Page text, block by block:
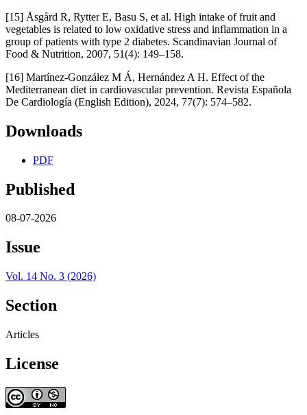
[15] Åsgård R, Rytter E, Basu S, et al. High intake of fruit and
vegetables is related to low oxidative stress and inflammation in a
group of patients with type 2 diabetes. Scandinavian Journal of
Food & Nutrition, 2007, 51(4): 149–158.
[16] Martínez-González M Á, Hernández A H. Effect of the
Mediterranean diet in cardiovascular prevention. Revista Española
De Cardiología (English Edition), 2024, 77(7): 574–582.
Downloads
PDF
Published
08-07-2026
Issue
Vol. 14 No. 3 (2026)
Section
Articles
License